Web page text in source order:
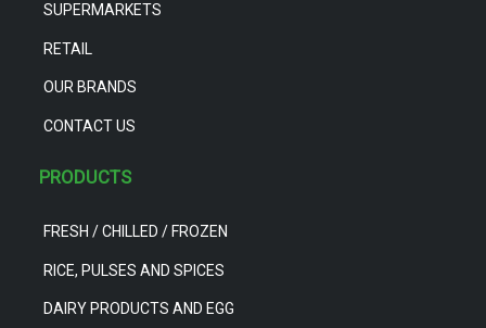
SUPERMARKETS
RETAIL
OUR BRANDS
CONTACT US
PRODUCTS
FRESH / CHILLED / FROZEN
RICE, PULSES AND SPICES
DAIRY PRODUCTS AND EGG